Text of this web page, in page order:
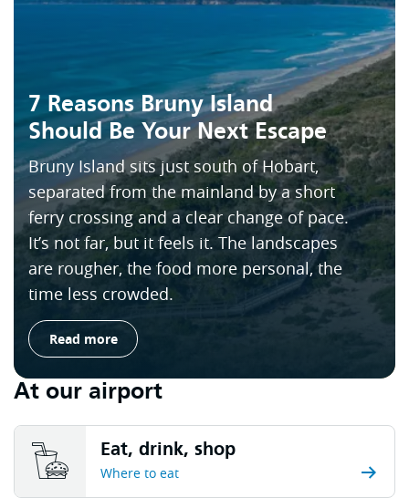
7 Reasons Bruny Island
Should Be Your Next Escape
Bruny Island sits just south of Hobart,
separated from the mainland by a short
ferry crossing and a clear change of pace.
It’s not far, but it feels it. The landscapes
are rougher, the food more personal, the
time less crowded.
Read more
At our airport
Eat, drink, shop
Where to eat